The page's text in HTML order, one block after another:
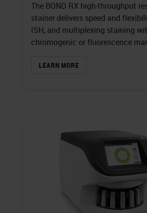
The BOND RX high-throughput
stainer delivers speed and
ISH, and multiplexing staining
chromogenic or fluorescence
LEARN MORE